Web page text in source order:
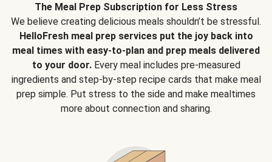
The Meal Prep Subscription for Less Stress
We believe creating delicious meals shouldn’t be stressful.
HelloFresh meal prep services put the joy back into
meal times with easy-to-plan and prep meals delivered
to your door.Every meal includes pre-measured
ingredients and step-by-step recipe cards that make meal
prep simple. Put stress to the side and make mealtimes
more about connection and sharing.